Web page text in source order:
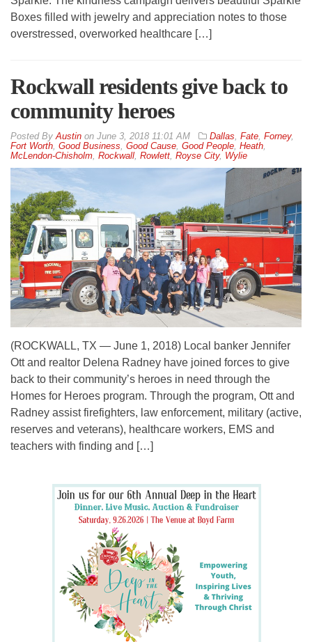
Boxes filled with jewelry and appreciation notes to those
overstressed, overworked healthcare […]
Rockwall residents give back to
community heroes
ByAustin on June 3, 2018 11:01 AM Dallas, Fate, Forney,
Fort Worth, Good Business, Good Cause, Good People, Heath,
McLendon-Chisholm, Rockwall, Rowlett, Royse City, Wylie
(ROCKWALL, TX — June 1, 2018) Local banker Jennifer
Ott and realtor Delena Radney have joined forces to give
back to their community’s heroes in need through the
Homes for Heroes program. Through the program, Ott and
Radney assist firefighters, law enforcement, military (active,
reserves and veterans), healthcare workers, EMS and
teachers with finding and […]